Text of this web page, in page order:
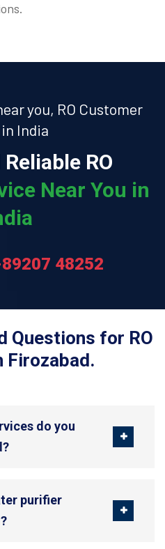
you, RO Customer
India
RO
Near You in
48252
Questions for RO
Firozabad.
do you
purifier